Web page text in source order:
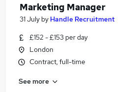
Marketing Manager
31 July by Handle Recruitment
£152 - £153 per day
London
Contract, full-time
See more